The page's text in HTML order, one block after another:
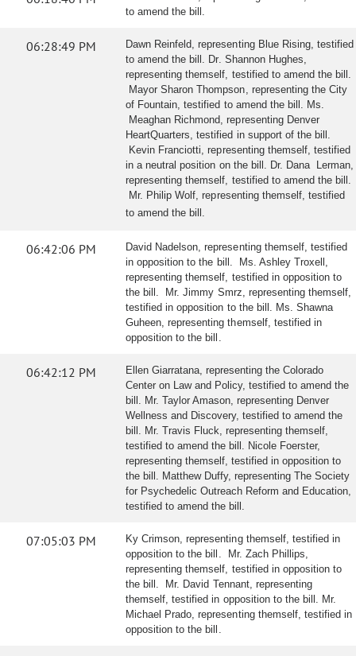
to amend the bill.
06:28:49 PM
Dawn Reinfeld, representing Blue Rising, testified
to amend the bill. Dr. Shannon Hughes,
representing themself, testified to amend the bill.
Mayor Sharon Thompson, representing the City
of Fountain, testified to amend the bill. Ms.
Meaghan Richmond, representing Denver
HeartQuarters, testified in support of the bill.
Kevin Franciotti, representing themself, testified
in a neutral position on the bill. Dr. Dana Lerman,
representing themself, testified to amend the bill.
Mr. Philip Wolf, representing themself, testified
to amend the bill.
06:42:06 PM
David Nadelson, representing themself, testified
in opposition to the bill. Ms. Ashley Troxell,
representing themself, testified in opposition to
the bill. Mr. Jimmy Smrz, representing themself,
testified in opposition to the bill. Ms. Shawna
Guheen, representing themself, testified in
opposition to the bill.
06:42:12 PM
Ellen Giarratana, representing the Colorado
Center on Law and Policy, testified to amend the
bill. Mr. Taylor Amason, representing Denver
Wellness and Discovery, testified to amend the
bill. Mr. Travis Fluck, representing themself,
testified to amend the bill. Nicole Foerster,
representing themself, testified in opposition to
the bill. Matthew Duffy, representing The Society
for Psychedelic Outreach Reform and Education,
testified to amend the bill.
07:05:03 PM
Ky Crimson, representing themself, testified in
opposition to the bill. Mr. Zach Phillips,
representing themself, testified in opposition to
the bill. Mr. David Tennant, representing
themself, testified in opposition to the bill. Mr.
Michael Prado, representing themself, testified in
opposition to the bill.